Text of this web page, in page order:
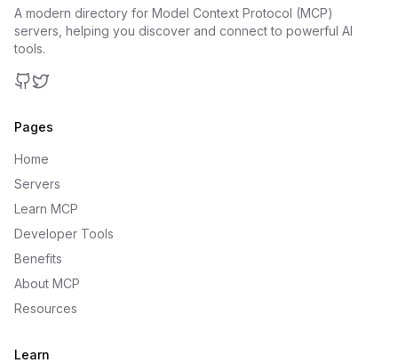
A modern directory for Model Context Protocol (MCP)
servers, helping you discover and connect to powerful AI
tools.
Pages
Home
Servers
Learn MCP
Developer Tools
Benefits
About MCP
Resources
Learn